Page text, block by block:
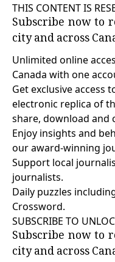
THIS CONTENT IS
Subscribe now to
city and across
Unlimited online
Canada with one
Get exclusive access
electronic replica of
share, download and
Enjoy insights and
our award-winning
Support local
journalists.
Daily puzzles
Crossword.
SUBSCRIBE TO
Subscribe now to
city and across